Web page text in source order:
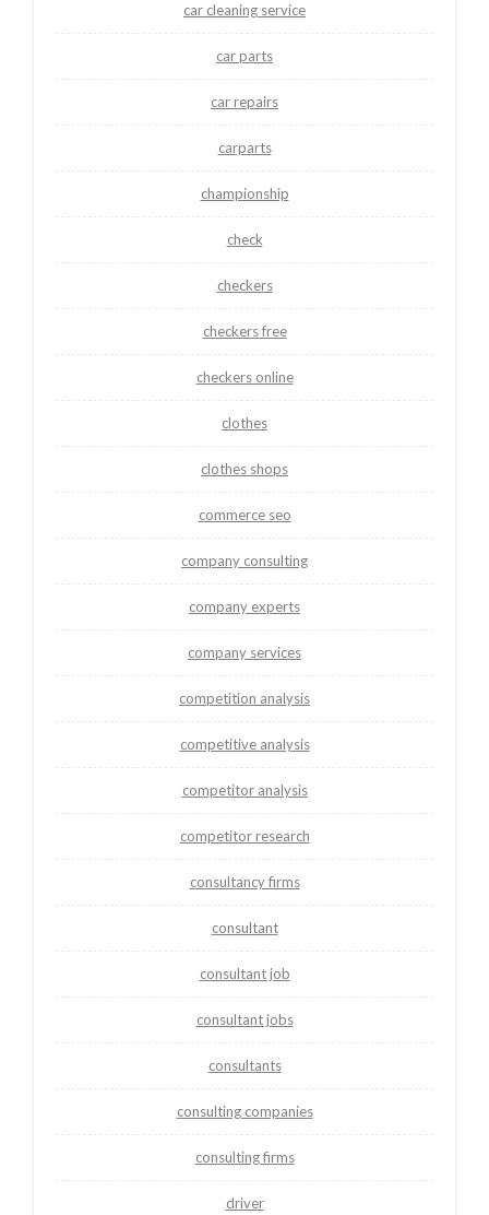
car cleaning service
car parts
car repairs
carparts
championship
check
checkers
checkers free
checkers online
clothes
clothes shops
commerce seo
company consulting
company experts
company services
competition analysis
competitive analysis
competitor analysis
competitor research
consultancy firms
consultant
consultant job
consultant jobs
consultants
consulting companies
consulting firms
driver